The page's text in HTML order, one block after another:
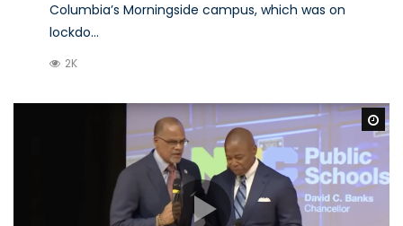
Columbia’s Morningside campus, which was on
lockdo...
2K